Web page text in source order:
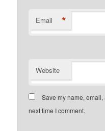
Email *
Website
Save my name,
next time I comment.